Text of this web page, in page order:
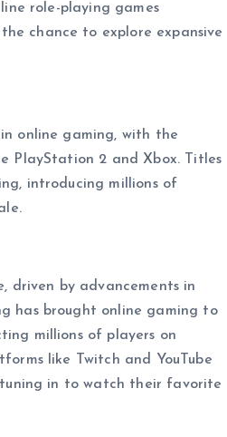
role-playing games
chance to explore expansive
online gaming, with the
PlayStation 2 and Xbox. Titles
introducing millions of
driven by advancements in
has brought online gaming to
millions of players on
like Twitch and YouTube
in to watch their favorite